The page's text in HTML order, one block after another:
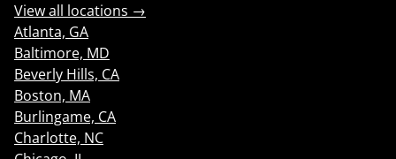
View all locations →
Atlanta, GA
Baltimore, MD
Beverly Hills, CA
Boston, MA
Burlingame, CA
Charlotte, NC